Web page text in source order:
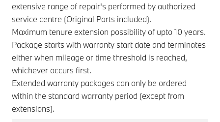
extensive range of repair's performed by authorized
service centre (Original Parts included).
Maximum tenure extension possibility of upto 10 years.
Package starts with warranty start date and terminates
either when mileage or time threshold is reached,
whichever occurs first.
Extended warranty packages can only be ordered
within the standard warranty period (except from
extensions).